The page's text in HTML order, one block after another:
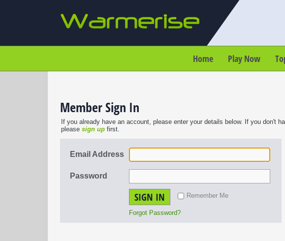
Home Play Now
Member Sign In
If you already have an account, please enter your details below. If you don't
please sign up first.
Email Address
Password
SIGN IN Remember Me
Forgot Password?